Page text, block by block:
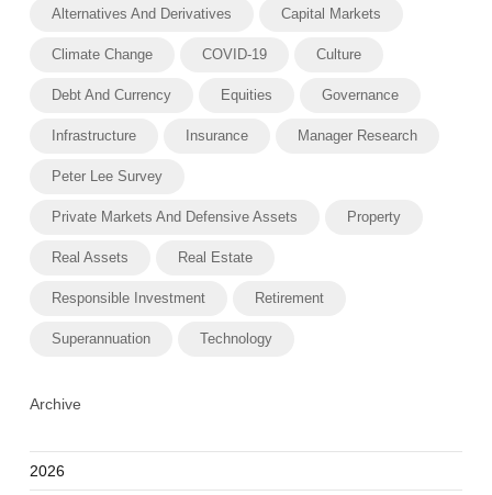
Alternatives And Derivatives Capital Markets
Climate Change COVID-19 Culture
Debt And Currency Equities Governance
Infrastructure Insurance Manager Research
Peter Lee Survey
Private Markets And Defensive Assets Property
Real Assets Real Estate
Responsible Investment Retirement
Superannuation Technology
Archive
2026